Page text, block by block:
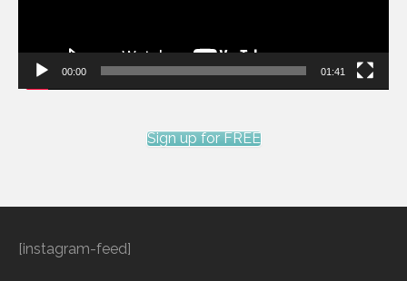
00:00 01:41
Sign up for FREE
[instagram-feed]